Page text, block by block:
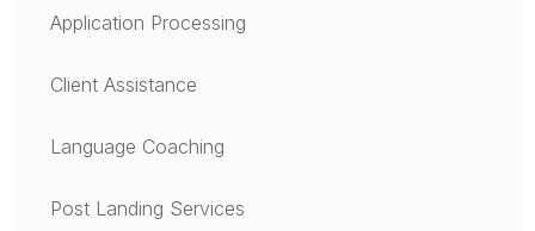
Application Processing
Client Assistance
Language Coaching
Post Landing Services